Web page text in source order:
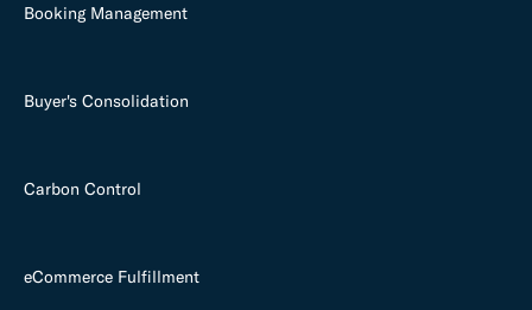
Booking Management
Buyer's Consolidation
Carbon Control
eCommerce Fulfillment